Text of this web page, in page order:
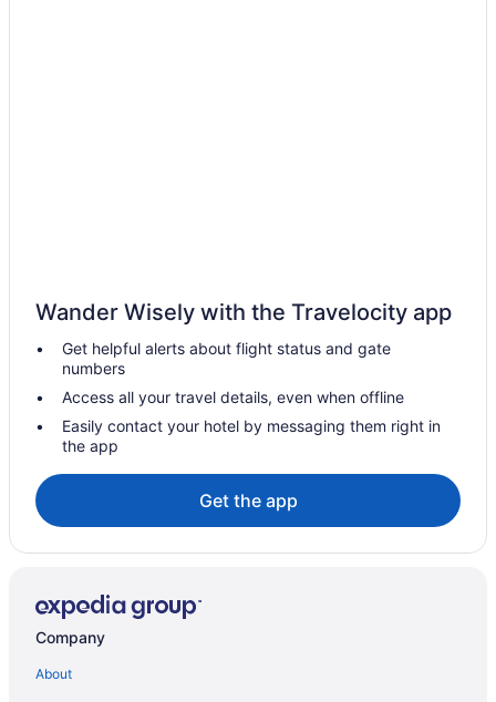
Wander Wisely with the Travelocity app
Get helpful alerts about flight status and gate
numbers
Access all your travel details, even when offline
Easily contact your hotel by messaging them right in
the app
Get the app
Company
About